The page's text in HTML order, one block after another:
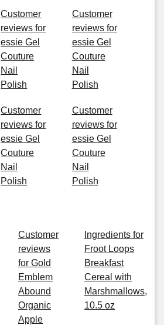
Customer
reviews for
essie Gel
Couture
Nail
Polish
Customer
reviews for
essie Gel
Couture
Nail
Polish
Customer
reviews for
essie Gel
Couture
Nail
Polish
Customer
reviews for
essie Gel
Couture
Nail
Polish
Customer
reviews
for Gold
Emblem
Abound
Organic
Apple
Ingredients for
Froot Loops
Breakfast
Cereal with
Marshmallows,
10.5 oz